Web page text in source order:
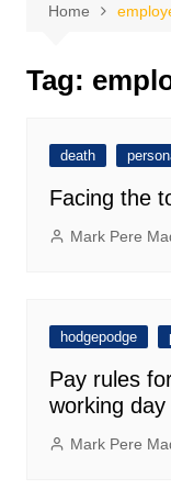
Home
Tag:
death
Facing the
Mark Pere
hodgepodge
Pay rules
working day
Mark Pere